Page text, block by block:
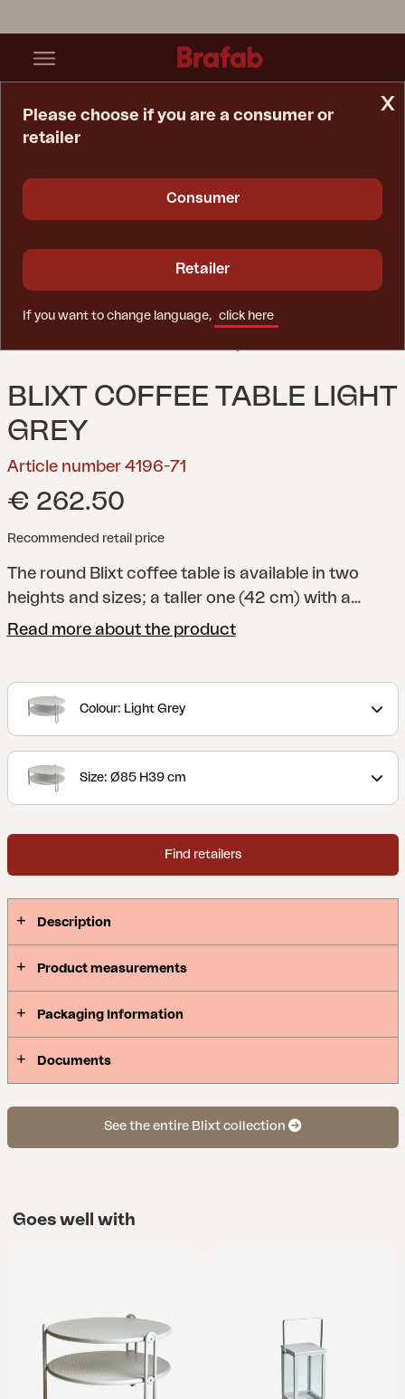
BLIXT COFFEE TABLE LIGHT
GREY
Article number 4196-71
€ 262.50
Recommended retail price
The round Blixt coffee table is available in two
heights and sizes; a taller one (42 cm) with a
diameter of 65 cm and a lower one (39 cm) with a
both stylish and practical. Available in Black, Light
Grey and Pearl White. Fits individually or in pairs –
Read more about the product
Colour: Light Grey
Size: Ø85 H39 cm
Find retailers
Description
Product measurements
Packaging Information
Documents
See the entire Blixt collection
Goes well with
x
Please choose if you are a consumer or
retailer
Consumer
Retailer
If you want to change language, click here